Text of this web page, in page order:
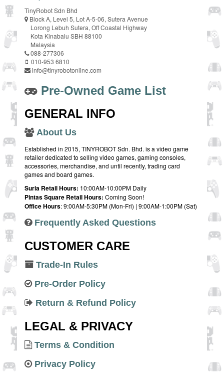
TinyRobot Sdn Bhd
Block A, Level 5, Lot A-5-06, Sutera Avenue
Lorong Lebuh Sutera, Off Coastal Highway
Kota Kinabalu SBH 88100
Malaysia
088-277306
010-953 6810
info@tinyrobotonline.com
Pre-Owned Game List
GENERAL INFO
About Us
Established in 2015, TINYROBOT Sdn. Bhd. is a video game
retailer dedicated to selling video games, gaming consoles,
accessories, merchandise, and until recently, trading card
games and board games.
Suria Retail Hours: 10:00AM-10:00PM Daily
Pintas Square Retail Hours: Coming Soon!
Office Hours: 9:00AM-5:30PM (Mon-Fri) | 9:00AM-1:00PM (Sat)
Frequently Asked Questions
CUSTOMER CARE
Trade-In Rules
Pre-Order Policy
Return & Refund Policy
LEGAL & PRIVACY
Terms & Condition
Privacy Policy